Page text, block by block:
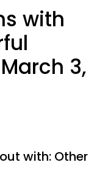
with
3,
with: Other